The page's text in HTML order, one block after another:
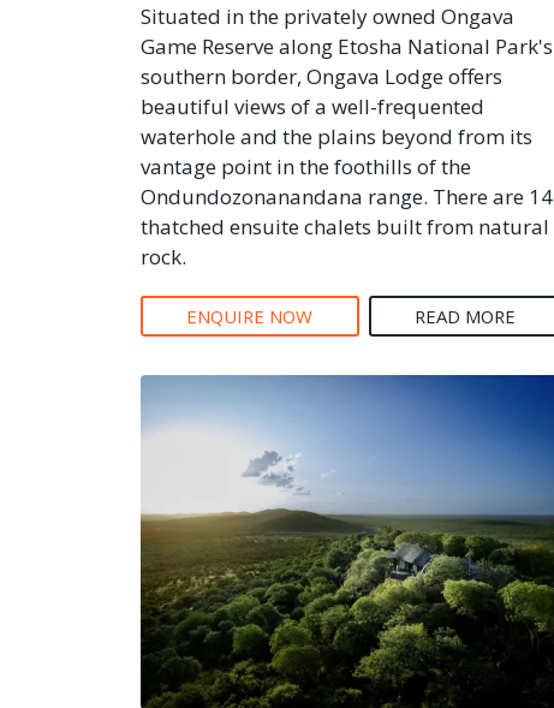
Situated in the privately owned Ongava
Game Reserve along Etosha National Park's
southern border, Ongava Lodge offers
beautiful views of a well-frequented
waterhole and the plains beyond from its
vantage point in the foothills of the
Ondundozonanandana range. There are 14
thatched ensuite chalets built from natural
rock.
ENQUIRE NOW READ MORE